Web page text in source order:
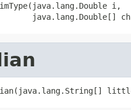
i,
java.lang.Double[]